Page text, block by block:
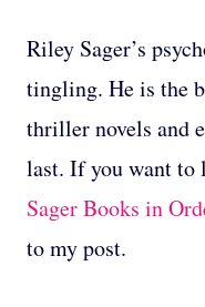
Riley Sager’s
tingling. He is the
thriller novels and
last. If you want to
Sager Books in
to my post.